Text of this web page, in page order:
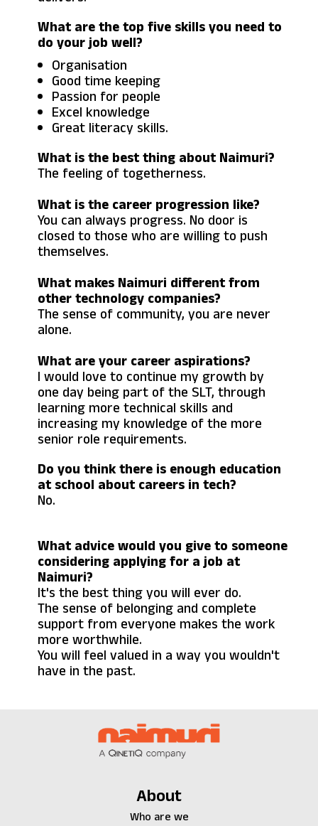
What are the top five skills you need to
do your job well?
Organisation
Good time keeping
Passion for people
Excel knowledge
Great literacy skills.
What is the best thing about Naimuri?
The feeling of togetherness.
What is the career progression like?
You can always progress. No door is
closed to those who are willing to push
themselves.
What makes Naimuri different from
other technology companies?
The sense of community, you are never
alone.
What are your career aspirations?
I would love to continue my growth by
one day being part of the SLT, through
learning more technical skills and
increasing my knowledge of the more
senior role requirements.
Do you think there is enough education
at school about careers in tech?
No.
What advice would you give to someone
considering applying for a job at
Naimuri?
It's the best thing you will ever do.
The sense of belonging and complete
support from everyone makes the work
more worthwhile.
You will feel valued in a way you wouldn't
have in the past.
About
Who are we